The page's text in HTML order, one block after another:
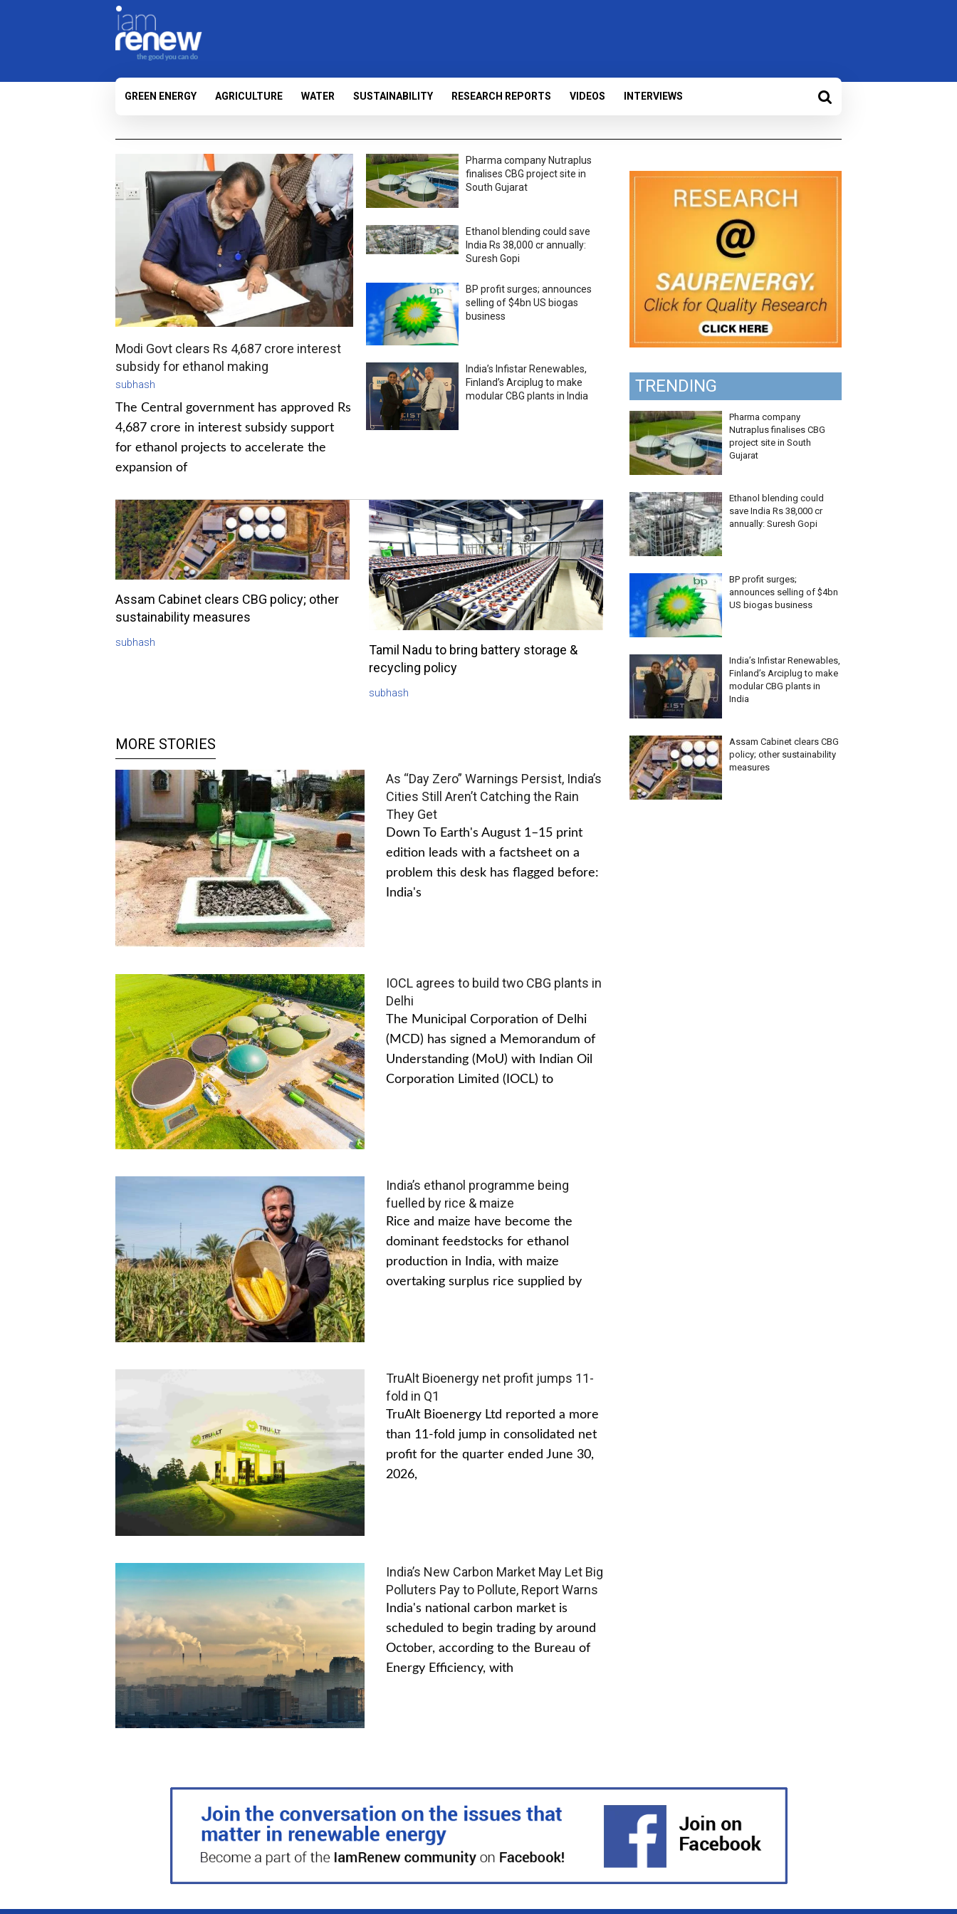
GREEN ENERGY AGRICULTURE WATER SUSTAINABILITY RESEARCH REPORTS VIDEOS INTERVIEWS
Modi Govt clears Rs 4,687 crore interest
subsidy for ethanol making
subhash
The Central government has approved Rs
4,687 crore in interest subsidy support
for ethanol projects to accelerate the
expansion of
Pharma company Nutraplus
finalises CBG project site in
South Gujarat
Ethanol blending could save
India Rs 38,000 cr annually:
Suresh Gopi
BP profit surges; announces
selling of $4bn US biogas
business
India’s Infistar Renewables,
Finland’s Arciplug to make
modular CBG plants in India
Assam Cabinet clears CBG policy; other
sustainability measures
subhash
Tamil Nadu to bring battery storage &
recycling policy
subhash
MORE STORIES
As “Day Zero” Warnings Persist, India’s
Cities Still Aren’t Catching the Rain
They Get
Down To Earth's August 1–15 print
edition leads with a factsheet on a
problem this desk has flagged before:
India's
IOCL agrees to build two CBG plants in
Delhi
The Municipal Corporation of Delhi
(MCD) has signed a Memorandum of
Understanding (MoU) with Indian Oil
Corporation Limited (IOCL) to
India’s ethanol programme being
fuelled by rice & maize
Rice and maize have become the
dominant feedstocks for ethanol
production in India, with maize
overtaking surplus rice supplied by
TruAlt Bioenergy net profit jumps 11-
fold in Q1
TruAlt Bioenergy Ltd reported a more
than 11-fold jump in consolidated net
profit for the quarter ended June 30,
2026,
India’s New Carbon Market May Let Big
Polluters Pay to Pollute, Report Warns
India's national carbon market is
scheduled to begin trading by around
October, according to the Bureau of
Energy Efficiency, with
TRENDING
Pharma company
Nutraplus finalises CBG
project site in South
Gujarat
Ethanol blending could
save India Rs 38,000 cr
annually: Suresh Gopi
BP profit surges;
announces selling of $4bn
US biogas business
India’s Infistar Renewables,
Finland’s Arciplug to make
modular CBG plants in
India
Assam Cabinet clears CBG
policy; other sustainability
measures